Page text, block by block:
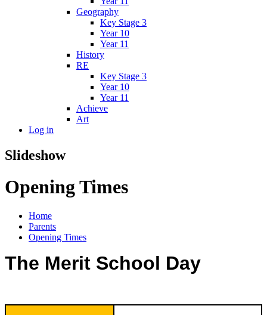
Geography
Key Stage 3
Year 10
Year 11
History
RE
Key Stage 3
Year 10
Year 11
Achieve
Art
Log in
Slideshow
Opening Times
Home
Parents
Opening Times
The Merit School Day